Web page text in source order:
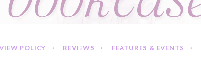
POLICY REVIEWS FEATURES & EVENTS